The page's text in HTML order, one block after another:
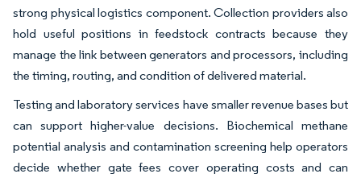
strong physical logistics component. Collection providers also
hold useful positions in feedstock contracts because they
manage the link between generators and processors, including
the timing, routing, and condition of delivered material.
Testing and laboratory services have smaller revenue bases but
can support higher-value decisions. Biochemical methane
potential analysis and contamination screening help operators
decide whether gate fees cover operating costs and can